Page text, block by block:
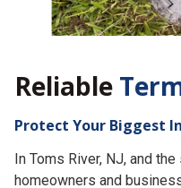
Reliable
In Toms River, NJ, and